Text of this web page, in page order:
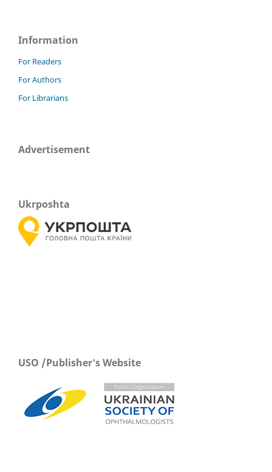
Information
For Readers
For Authors
For Librarians
Advertisement
Ukrposhta
USO /Publisher's Website